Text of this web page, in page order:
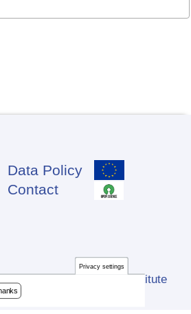
Footer
Data Policy
Contact
by Flanders Marine Institute
(VLIZ)
Privacy settings